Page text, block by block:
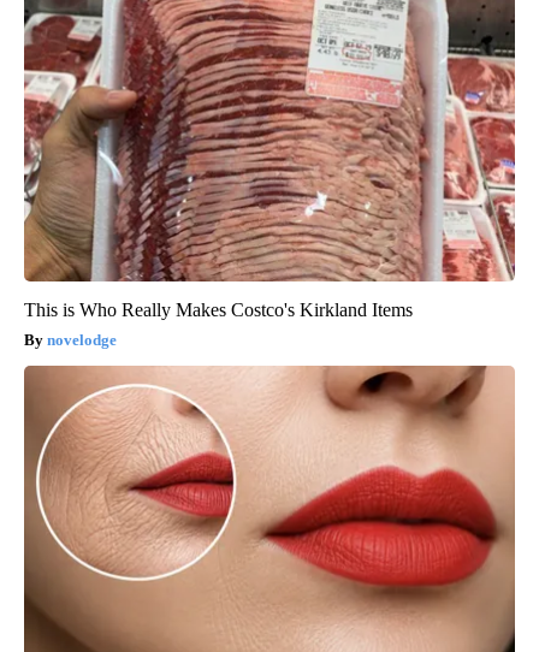
This is Who Really Makes Costco's Kirkland Items
novelodge